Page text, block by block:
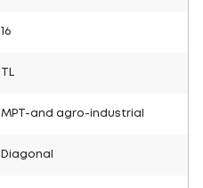
16
MPT-and agro-industrial
Diagonal